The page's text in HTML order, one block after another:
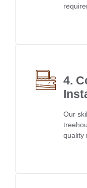
4.
Our
quality